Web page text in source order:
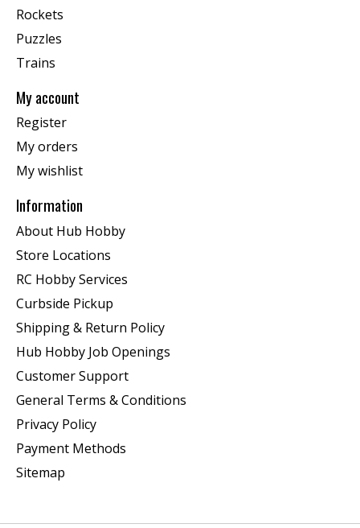
Rockets
Puzzles
Trains
My account
Register
My orders
My wishlist
Information
About Hub Hobby
Store Locations
RC Hobby Services
Curbside Pickup
Shipping & Return Policy
Hub Hobby Job Openings
Customer Support
General Terms & Conditions
Privacy Policy
Payment Methods
Sitemap